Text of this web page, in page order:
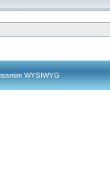
WYSIWYG